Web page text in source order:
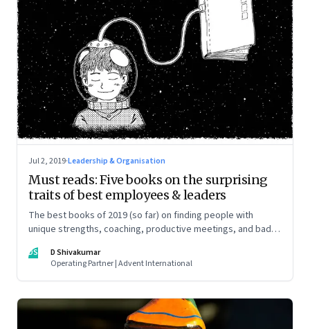
Jul 2, 2019·Leadership & Organisation
Must reads: Five books on the surprising
traits of best employees & leaders
The best books of 2019 (so far) on finding people with
unique strengths, coaching, productive meetings, and bad
DS
D Shivakumar
Operating Partner | Advent International